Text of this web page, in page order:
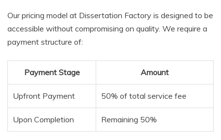
Our pricing model at Dissertation Factory is designed to be
accessible without compromising on quality. We require a
payment structure of:
Payment Stage Amount
Upfront Payment 50% of total service fee
Upon Completion Remaining 50%